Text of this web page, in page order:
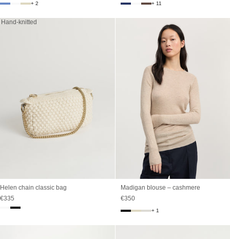
+ 2 + 11
Hand-knitted
Helen chain classic bag
Sale price
€335
Madigan blouse – cashmere
Sale price
€350
+ 1